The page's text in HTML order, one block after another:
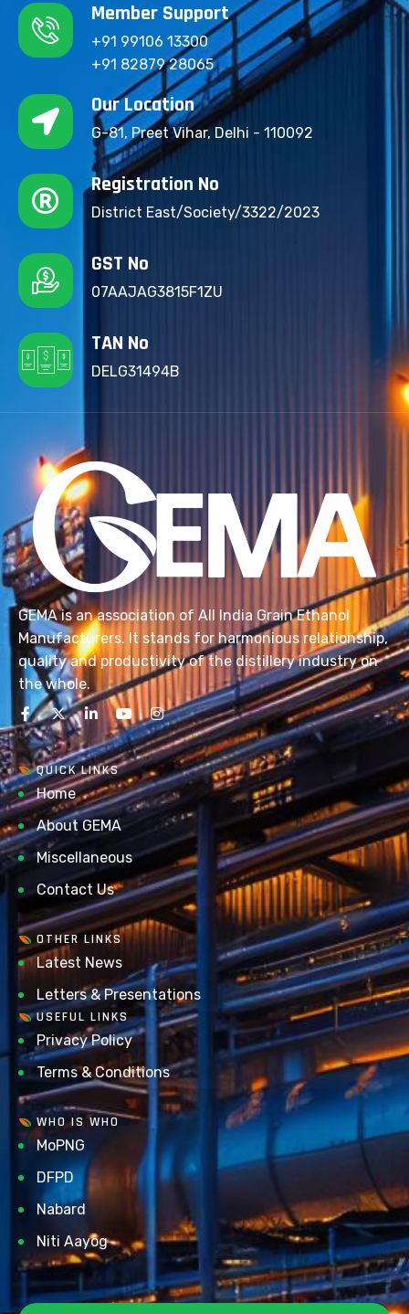
Member Support
+91 99106 13300
+91 82879 28065
Our Location
G-81, Preet Vihar, Delhi - 110092
Registration No
District East/Society/3322/2023
GST No
07AAJAG3815F1ZU
TAN No
DELG31494B
GEMA is an association of All India Grain Ethanol
Manufacturers. It stands for harmonious relationship,
quality and productivity of the distillery industry on
the whole.
QUICK LINKS
Home
About GEMA
Miscellaneous
Contact Us
OTHER LINKS
Latest News
Letters & Presentations
USEFUL LINKS
Privacy Policy
Terms & Conditions
WHO IS WHO
MoPNG
DFPD
Nabard
Niti Aayog